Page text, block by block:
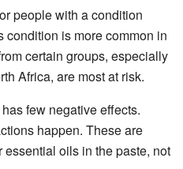
people with a condition
condition is more common in
certain groups, especially
Africa, are most at risk.
few negative effects.
happen. These are
oils in the paste, not